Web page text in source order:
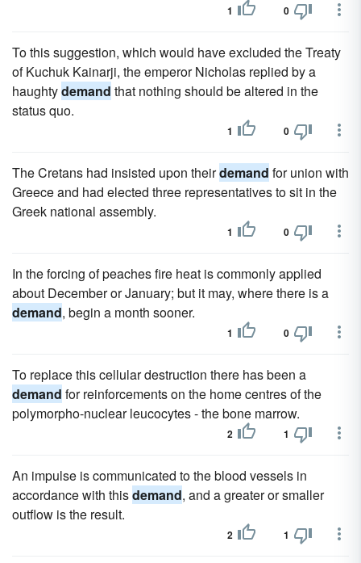
1 0
To this suggestion, which would have excluded the Treaty
of Kuchuk Kainarji, the emperor Nicholas replied by a
haughtydemand that nothing should be altered in the
status quo.
1 0
The Cretans had insisted upon theirdemand for union with
Greece and had elected three representatives to sit in the
Greek national assembly.
1 0
In the forcing of peaches fire heat is commonly applied
about December or January; but it may, where there is a
demand, begin a month sooner.
1 0
To replace this cellular destruction there has been a
demand for reinforcements on the home centres of the
polymorpho-nuclear leucocytes - the bone marrow.
2 1
An impulse is communicated to the blood vessels in
accordance with thisdemand, and a greater or smaller
outflow is the result.
2 1